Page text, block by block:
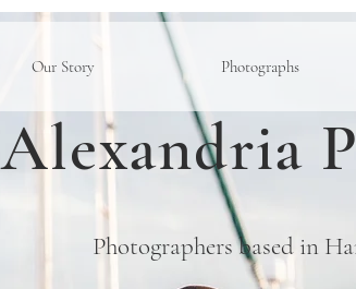
Our Story Photographs
Alexandria
Photographers based in